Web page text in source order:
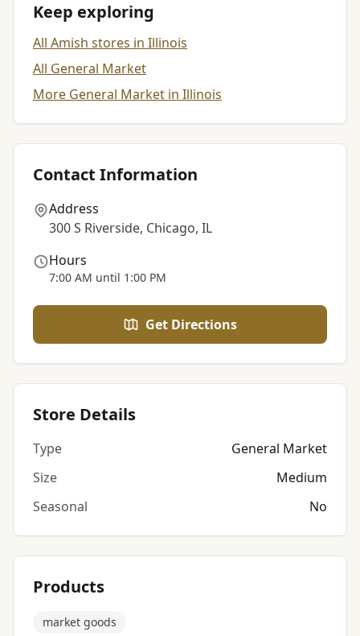
Keep exploring
All Amish stores in Illinois
All General Market
More General Market in Illinois
Contact Information
Address
300 S Riverside, Chicago, IL
Hours
7:00 AM until 1:00 PM
Get Directions
Store Details
Type
General Market
Size
Medium
Seasonal
No
Products
market goods